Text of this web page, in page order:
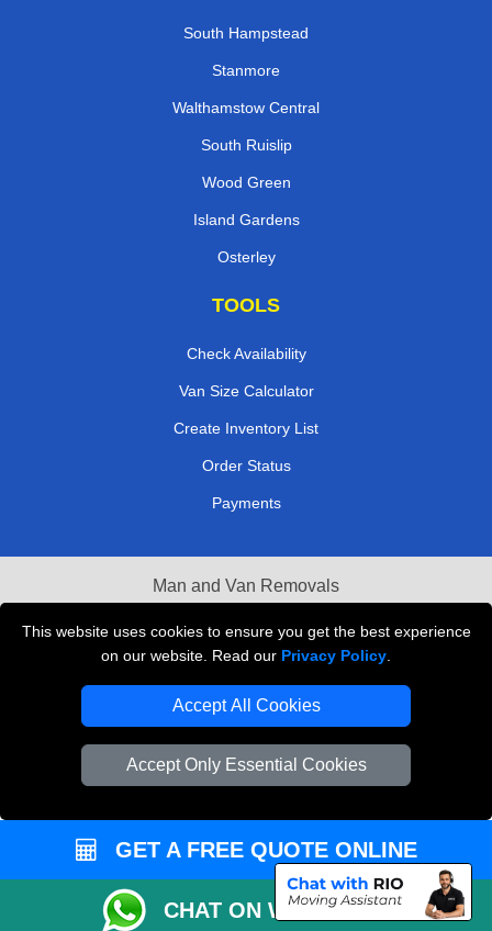
This website uses cookies to ensure you get the best experience
on our website. Read our Privacy Policy
Accept All Cookies
Accept Only Essential Cookies
South Hampstead
Stanmore
Walthamstow Central
South Ruislip
Wood Green
Island Gardens
Osterley
TOOLS
Check Availability
Van Size Calculator
Create Inventory List
Order Status
Payments
Man and Van Removals
Removals Man Van in Peterborough
Packaging Materials London
Vehicle Recovery London
GET A FREE QUOTE ONLINE
CHAT ON WHATSAPP